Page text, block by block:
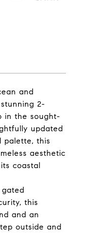
and
2-
in the sought-
updated
palette, this
aesthetic
coastal
this
and an
outside and